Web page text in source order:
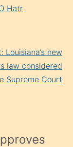
Hatr
Louisiana’s new
law considered
Supreme Court